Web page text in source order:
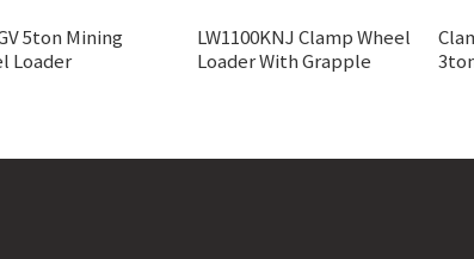
5ton Mining
Loader
LW1100KNJ Clamp Wheel
Loader With Grapple